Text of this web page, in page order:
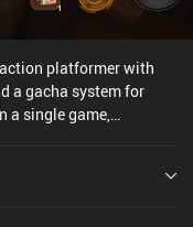
platformer with
a gacha system for
new heroes and